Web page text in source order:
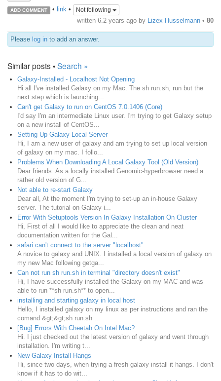
ADD COMMENT • link• Not following
written 6.2 years ago by Lizex Husselmann • 80
Please log in to add an answer.
Similar posts •Search »
Galaxy-Installed - Localhost Not Opening
Hi all I've installed Galaxy on my Mac. The sh run.sh, run but the
next step which is launching...
Can't get Galaxy to run on CentOS 7.0.1406 (Core)
I'd say I'm an intermediate Linux user. I'm trying to get Galaxy setup
on a new install of CentOS...
Setting Up Galaxy Local Server
Hi, I am a new user of galaxy and am trying to set up local version
of galaxy on my mac. I follo...
Problems When Downloading A Local Galaxy Tool (Old Version)
Dear friends: As a locally installed Genomic-hyperbrowser need a
rather old version of G...
Not able to re-start Galaxy
Dear all, At the moment I'm trying to set-up an in-house Galaxy
server. The tutorial on Galaxy i...
Error With Setuptools Version In Galaxy Installation On Cluster
Hi, First of all I would like to appreciate the clean and neat
documentation written for the Gal...
safari can't connect to the server "localhost".
A novice to galaxy and UNIX. I installed a local version of galaxy on
my new Mac following getga...
Can not run sh run.sh in terminal "directory doesn't exist"
Hi, I have successfully installed the Galaxy on my MAC and was
able to run **sh run.sh** to open...
installing and starting galaxy in local host
Hello, I installed galaxy on my linux as per instructions and ran the
comand &gt;&gt;sh run.sh ...
[Bug] Errors With Cheetah On Intel Mac?
Hi. I just checked out the latest version of galaxy and went through
installation. I'm writing t...
New Galaxy Install Hangs
Hi, since two days, when trying a fresh galaxy install it hangs. I don't
know if it has to do wit...